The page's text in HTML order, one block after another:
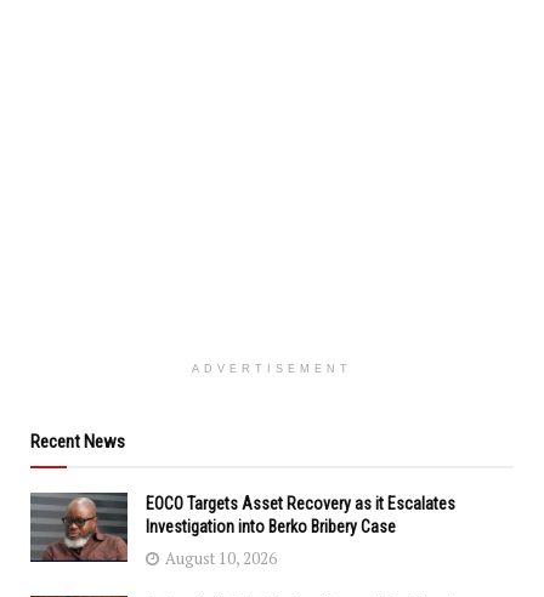
ADVERTISEMENT
Recent News
EOCO Targets Asset Recovery as it Escalates
Investigation into Berko Bribery Case
August 10, 2026